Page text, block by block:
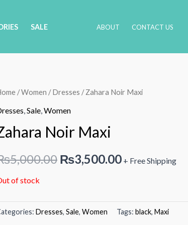
SALE ABOUT CONTACT US
/Women /Dresses / Zahara Noir Maxi
Sale Women
Noir Maxi
5,000.00 Original
₨3,500.00Current
+ Free Shipping
of stock
Dresses, Sale, Women Tags: black, Maxi